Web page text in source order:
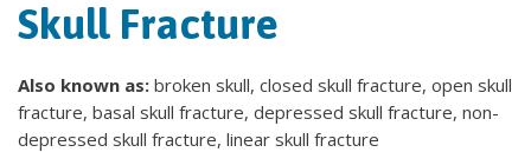
Skull Fracture
Also known as: broken skull, closed skull fracture, open skull
fracture, basal skull fracture, depressed skull fracture, non-
depressed skull fracture, linear skull fracture